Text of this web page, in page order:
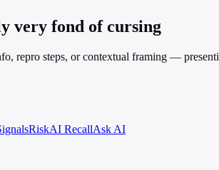
very fond of cursing
repro steps, or contextual framing —
RiskAI RecallAsk AI